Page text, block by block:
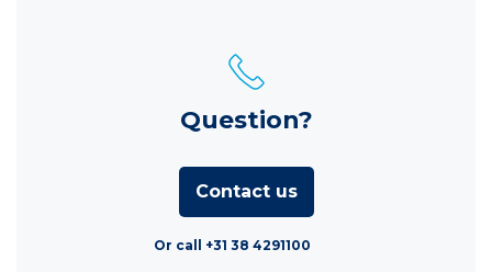
Question?
Contact us
Or call +31 38 4291100